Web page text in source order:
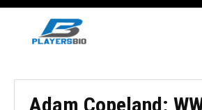
Adam Copeland: